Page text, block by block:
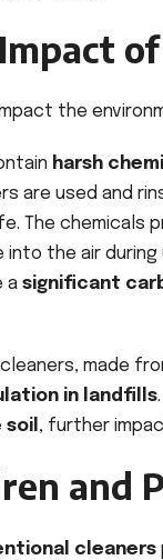
the
harsh
are used and
The chemicals
into the air
a significant
made
in landfills
, further
and
cleaners